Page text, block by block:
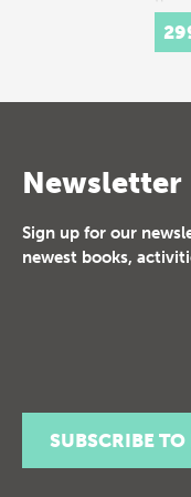
Newsletter
Sign up for our
newest books,
SUBSCRIBE